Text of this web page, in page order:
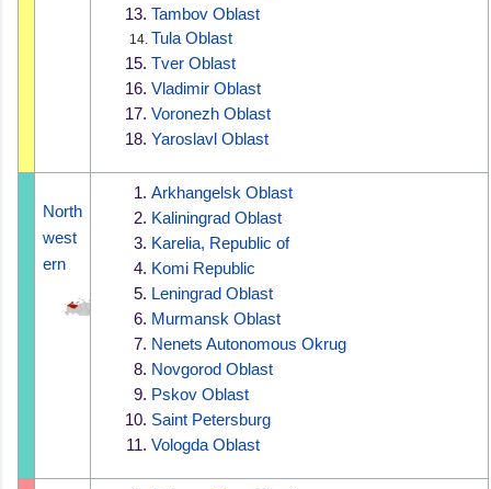
Tambov Oblast
Tula Oblast
Tver Oblast
Vladimir Oblast
Voronezh Oblast
Yaroslavl Oblast
North
west
ern
Arkhangelsk Oblast
Kaliningrad Oblast
Karelia, Republic of
Komi Republic
Leningrad Oblast
Murmansk Oblast
Nenets Autonomous Okrug
Novgorod Oblast
Pskov Oblast
Saint Petersburg
Vologda Oblast